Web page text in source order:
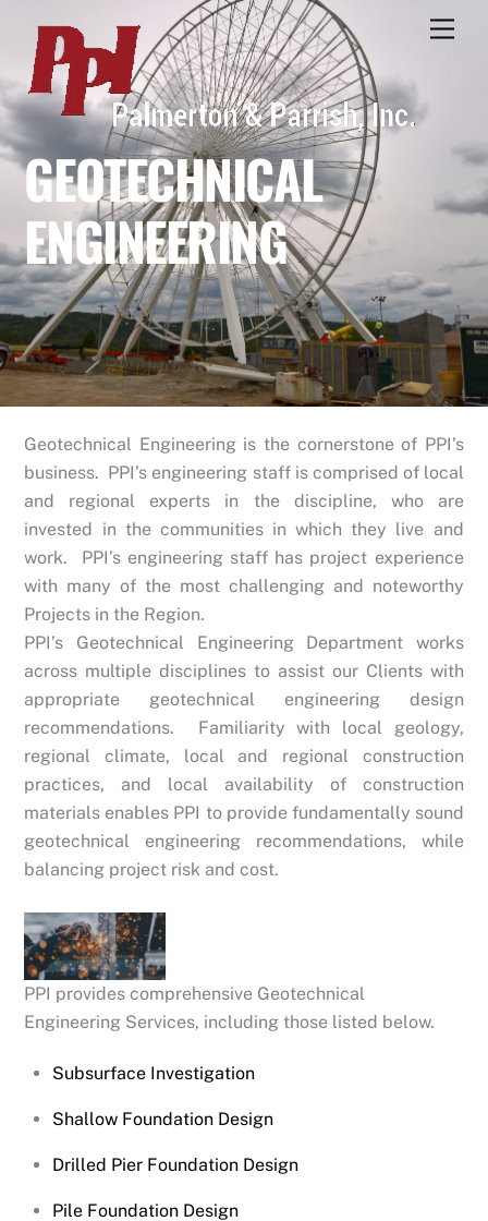
content
GEOTECHNICAL
ENGINEERING
Geotechnical Engineering is the cornerstone of PPI’s
business. PPI’s engineering staff is comprised of local
and regional experts in the discipline, who are
invested in the communities in which they live and
work. PPI’s engineering staff has project experience
with many of the most challenging and noteworthy
Projects in the Region.
PPI’s Geotechnical Engineering Department works
across multiple disciplines to assist our Clients with
appropriate geotechnical engineering design
recommendations. Familiarity with local geology,
regional climate, local and regional construction
practices, and local availability of construction
materials enables PPI to provide fundamentally sound
geotechnical engineering recommendations, while
balancing project risk and cost.
PPI provides comprehensive Geotechnical
Engineering Services, including those listed below.
Subsurface Investigation
Shallow Foundation Design
Drilled Pier Foundation Design
Pile Foundation Design